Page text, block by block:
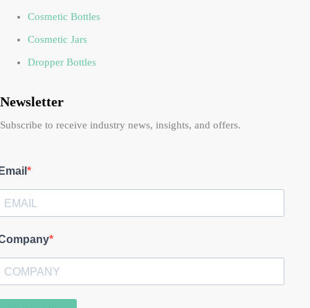
Cosmetic Bottles
Cosmetic Jars
Dropper Bottles
Newsletter
Subscribe to receive industry news, insights, and offers.